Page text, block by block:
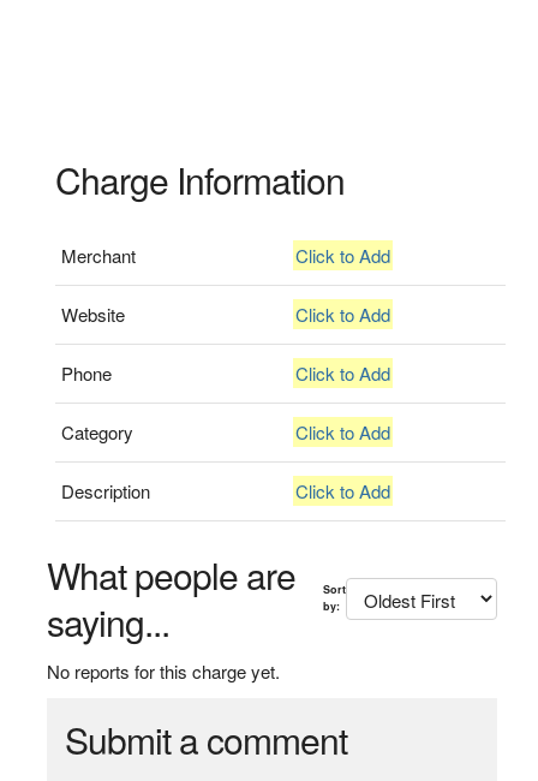
Charge Information
Merchant Click to Add
Website Click to Add
Phone Click to Add
Category Click to Add
Description Click to Add
What people are
saying...
Sort
by:
No reports for this charge yet.
Submit a comment